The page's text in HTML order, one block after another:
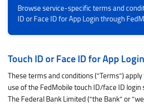
Browse service‑specific terms and
ID or Face ID for App Login through
Touch ID or Face ID for App Login
These terms and conditions (“Terms”)
use of the FedMobile touch ID/face ID login
The Federal Bank Limited (“the Bank” or